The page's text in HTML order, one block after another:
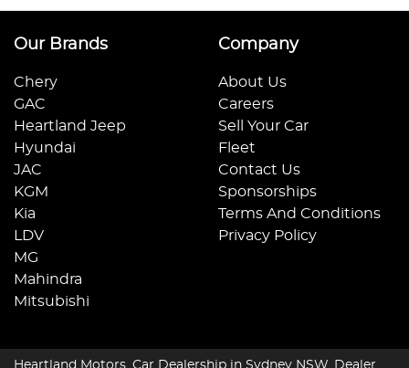
Our Brands
Chery
GAC
Heartland Jeep
Hyundai
JAC
KGM
Kia
LDV
MG
Mahindra
Mitsubishi
Company
About Us
Careers
Sell Your Car
Fleet
Contact Us
Sponsorships
Terms And Conditions
Privacy Policy
Heartland Motors Car Dealership in Sydney NSW Dealer